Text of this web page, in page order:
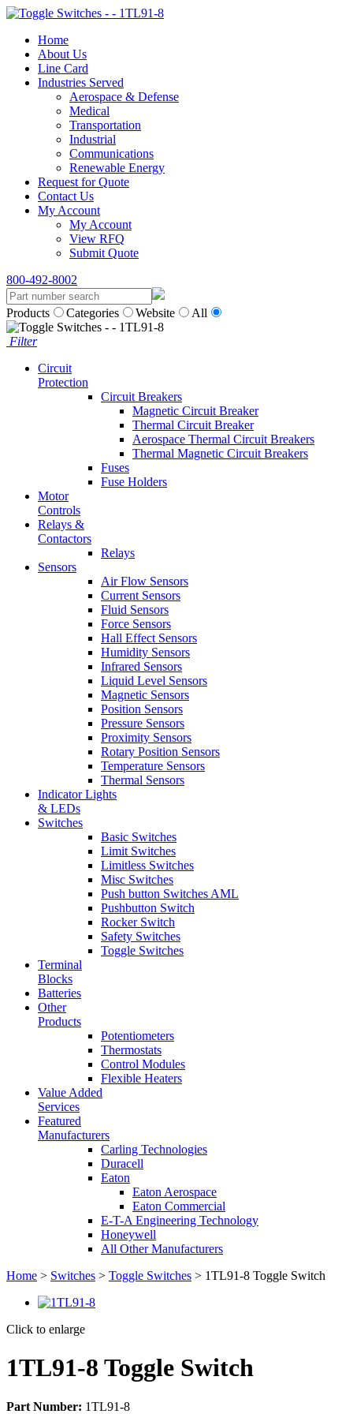
Home
About Us
Line Card
Industries Served
Aerospace & Defense
Medical
Transportation
Industrial
Communications
Renewable Energy
Request for Quote
Contact Us
My Account
My Account
View RFQ
Submit Quote
800-492-8002
Products Categories Website All
Filter
Circuit
Protection
Circuit Breakers
Magnetic Circuit Breaker
Thermal Circuit Breaker
Aerospace Thermal Circuit Breakers
Thermal Magnetic Circuit Breakers
Fuses
Fuse Holders
Motor
Controls
Relays &
Contactors
Relays
Sensors
Air Flow Sensors
Current Sensors
Fluid Sensors
Force Sensors
Hall Effect Sensors
Humidity Sensors
Infrared Sensors
Liquid Level Sensors
Magnetic Sensors
Position Sensors
Pressure Sensors
Proximity Sensors
Rotary Position Sensors
Temperature Sensors
Thermal Sensors
Indicator Lights
& LEDs
Switches
Basic Switches
Limit Switches
Limitless Switches
Misc Switches
Push button Switches AML
Pushbutton Switch
Rocker Switch
Safety Switches
Toggle Switches
Terminal
Blocks
Batteries
Other
Products
Potentiometers
Thermostats
Control Modules
Flexible Heaters
Value Added
Services
Featured
Manufacturers
Carling Technologies
Duracell
Eaton
Eaton Aerospace
Eaton Commercial
E-T-A Engineering Technology
Honeywell
All Other Manufacturers
Home > Switches > Toggle Switches > 1TL91-8 Toggle Switch
Click to enlarge
1TL91-8 Toggle Switch
Part Number: 1TL91-8